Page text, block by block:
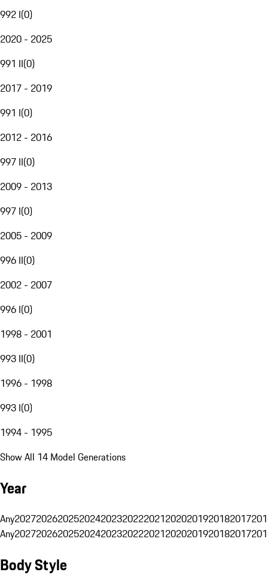
992 I(0)
2020 - 2025
991 II(0)
2017 - 2019
991 I(0)
2012 - 2016
997 II(0)
2009 - 2013
997 I(0)
2005 - 2009
996 II(0)
2002 - 2007
996 I(0)
1998 - 2001
993 II(0)
1996 - 1998
993 I(0)
1994 - 1995
Show All 14 Model Generations
Year
Any20272026202520242023202220212020201920182017
Any20272026202520242023202220212020201920182017
Body Style